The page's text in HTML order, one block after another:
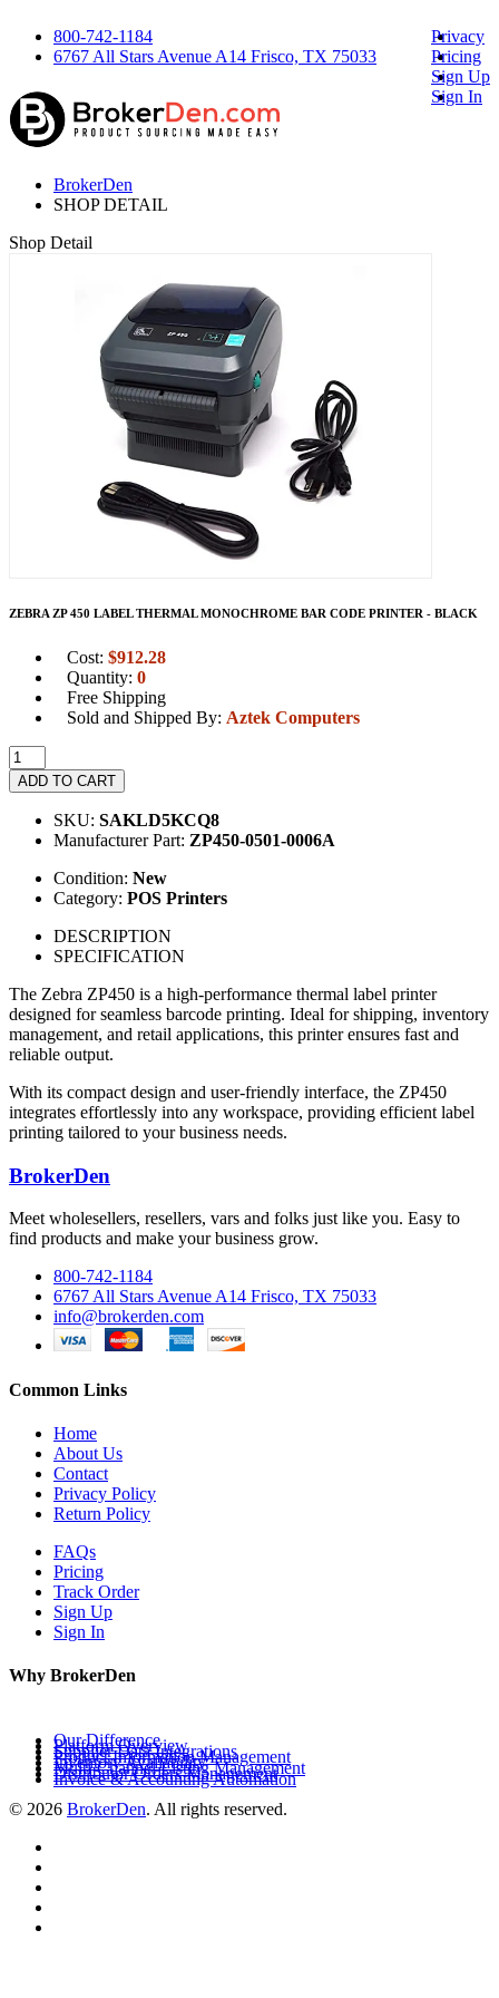
800-742-1184
6767 All Stars Avenue A14 Frisco, TX 75033
Privacy
Pricing
Sign Up
Sign In
BrokerDen
SHOP DETAIL
Shop Detail
ZEBRA ZP 450 LABEL THERMAL MONOCHROME BAR CODE PRINTER - BLACK
Cost: $912.28
Quantity: 0
Free Shipping
Sold and Shipped By: Aztek Computers
ADD TO CART
SKU: SAKLD5KCQ8
Manufacturer Part: ZP450-0501-0006A
Condition: New
Category: POS Printers
DESCRIPTION
SPECIFICATION
The Zebra ZP450 is a high-performance thermal label printer
designed for seamless barcode printing. Ideal for shipping, inventory
management, and retail applications, this printer ensures fast and
reliable output.
With its compact design and user-friendly interface, the ZP450
integrates effortlessly into any workspace, providing efficient label
printing tailored to your business needs.
BrokerDen
Meet wholesellers, resellers, vars and folks just like you. Easy to
find products and make your business grow.
800-742-1184
6767 All Stars Avenue A14 Frisco, TX 75033
info@brokerden.com
Common Links
Home
About Us
Contact
Privacy Policy
Return Policy
FAQs
Pricing
Track Order
Sign Up
Sign In
Why BrokerDen
Our Difference
Platform Overview
Supplier Data Integrations
Product Information Management
Inventory Availability
Multi-Channel Listing Management
Distributor Orders Management
Invoice & Accounting Automation
© 2026 BrokerDen. All rights reserved.